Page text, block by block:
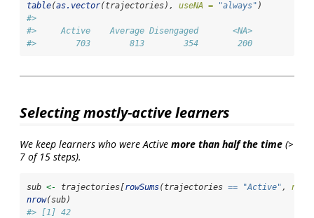
table(as.vector(trajectories), useNA = "always")
#>
#>     Active    Average Disengaged       <NA>
#>        703        813        354        200
Selecting mostly-active learners
We keep learners who were Active more than half the time (>
7 of 15 steps).
sub <- trajectories[rowSums(trajectories == "Active" ,
nrow(sub)
#> [1] 42